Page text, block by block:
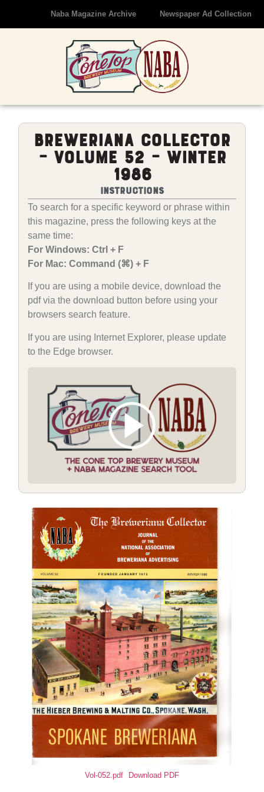
Naba Magazine Archive Newspaper Ad Collection
Vol-052.pdf Download PDF
Breweriana Collector
– Volume 52 – Winter
1986
Instructions
To search for a specific keyword or phrase within
this magazine, press the following keys at the
same time:
For Windows: Ctrl + F
For Mac: Command (⌘) + F
If you are using a mobile device, download the
pdf via the download button before using your
browsers search feature.
If you are using Internet Explorer, please update
to the Edge browser.